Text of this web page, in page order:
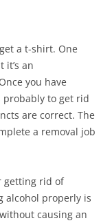
a t-shirt. One
an
you have
to get rid
are correct. The
a removal job
getting rid of
alcohol properly is
causing an